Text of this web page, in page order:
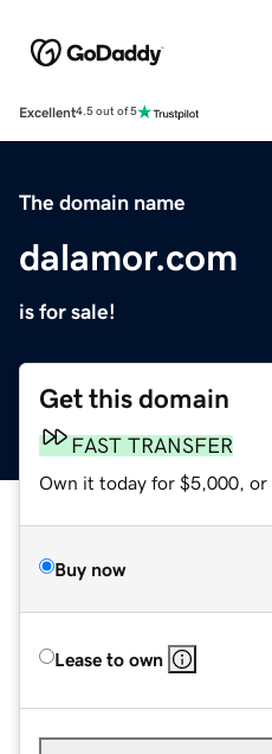
Excellent4.5 out of 5
The domain name
dalamor.com
is for sale!
Get this domain
FAST TRANSFER
Own it today for $5,000, or
Buy now
Lease to own